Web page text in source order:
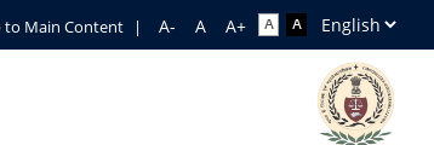
to Main Content |